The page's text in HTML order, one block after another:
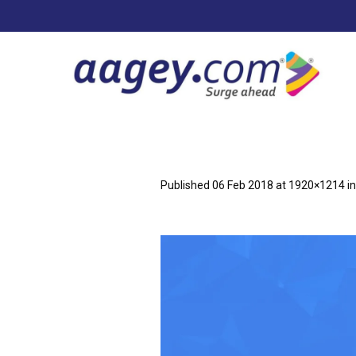
Published 06 Feb 2018 at 1920×1214